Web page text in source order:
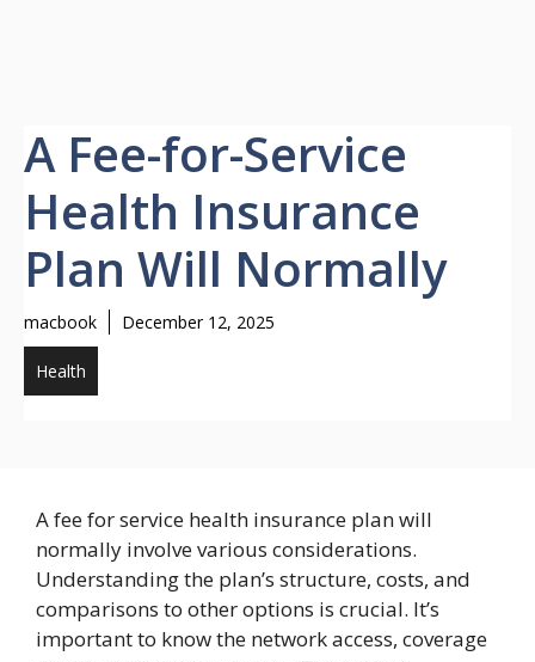
A Fee-for-Service
Health Insurance
Plan Will Normally
macbook December 12, 2025
Health
A fee for service health insurance plan will
normally involve various considerations.
Understanding the plan’s structure, costs, and
comparisons to other options is crucial. It’s
important to know the network access, coverage